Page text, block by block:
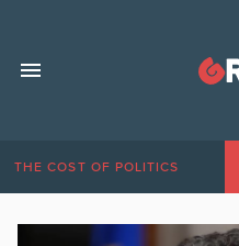
THE COST OF POLITICS